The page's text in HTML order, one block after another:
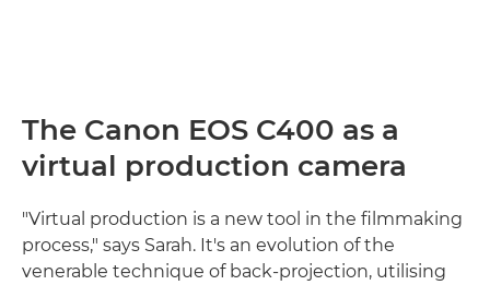
The Canon EOS C400 as a
virtual production camera
"Virtual production is a new tool in the filmmaking
process," says Sarah. It's an evolution of the
venerable technique of back-projection, utilising